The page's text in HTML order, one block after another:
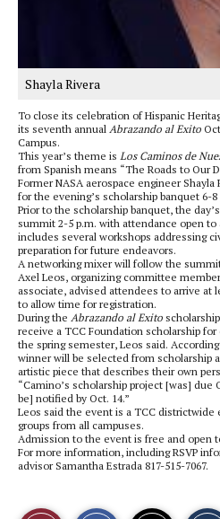
Shayla Rivera
To close its celebration of Hispanic
its seventh annual Abrazando al Exito
Campus.
This year’s theme is Los Caminos de
from Spanish means “The Roads to Our
Former NASA aerospace engineer
for the evening’s scholarship banquet 6-8
Prior to the scholarship banquet, the
summit 2-5 p.m. with attendance open
includes several workshops addressing
preparation for future endeavors.
A networking mixer will follow the
Axel Leos, organizing committee
associate, advised attendees to arrive at
to allow time for registration.
During the Abrazando al Exito
receive a TCC Foundation scholarship
the spring semester, Leos said.
winner will be selected from scholarship
artistic piece that describes their own
“Camino’s scholarship project [was] due
be] notified by Oct. 14.”
Leos said the event is a TCC
groups from all campuses.
Admission to the event is free and open
For more information, including RSVP
advisor Samantha Estrada 817-515-7067.